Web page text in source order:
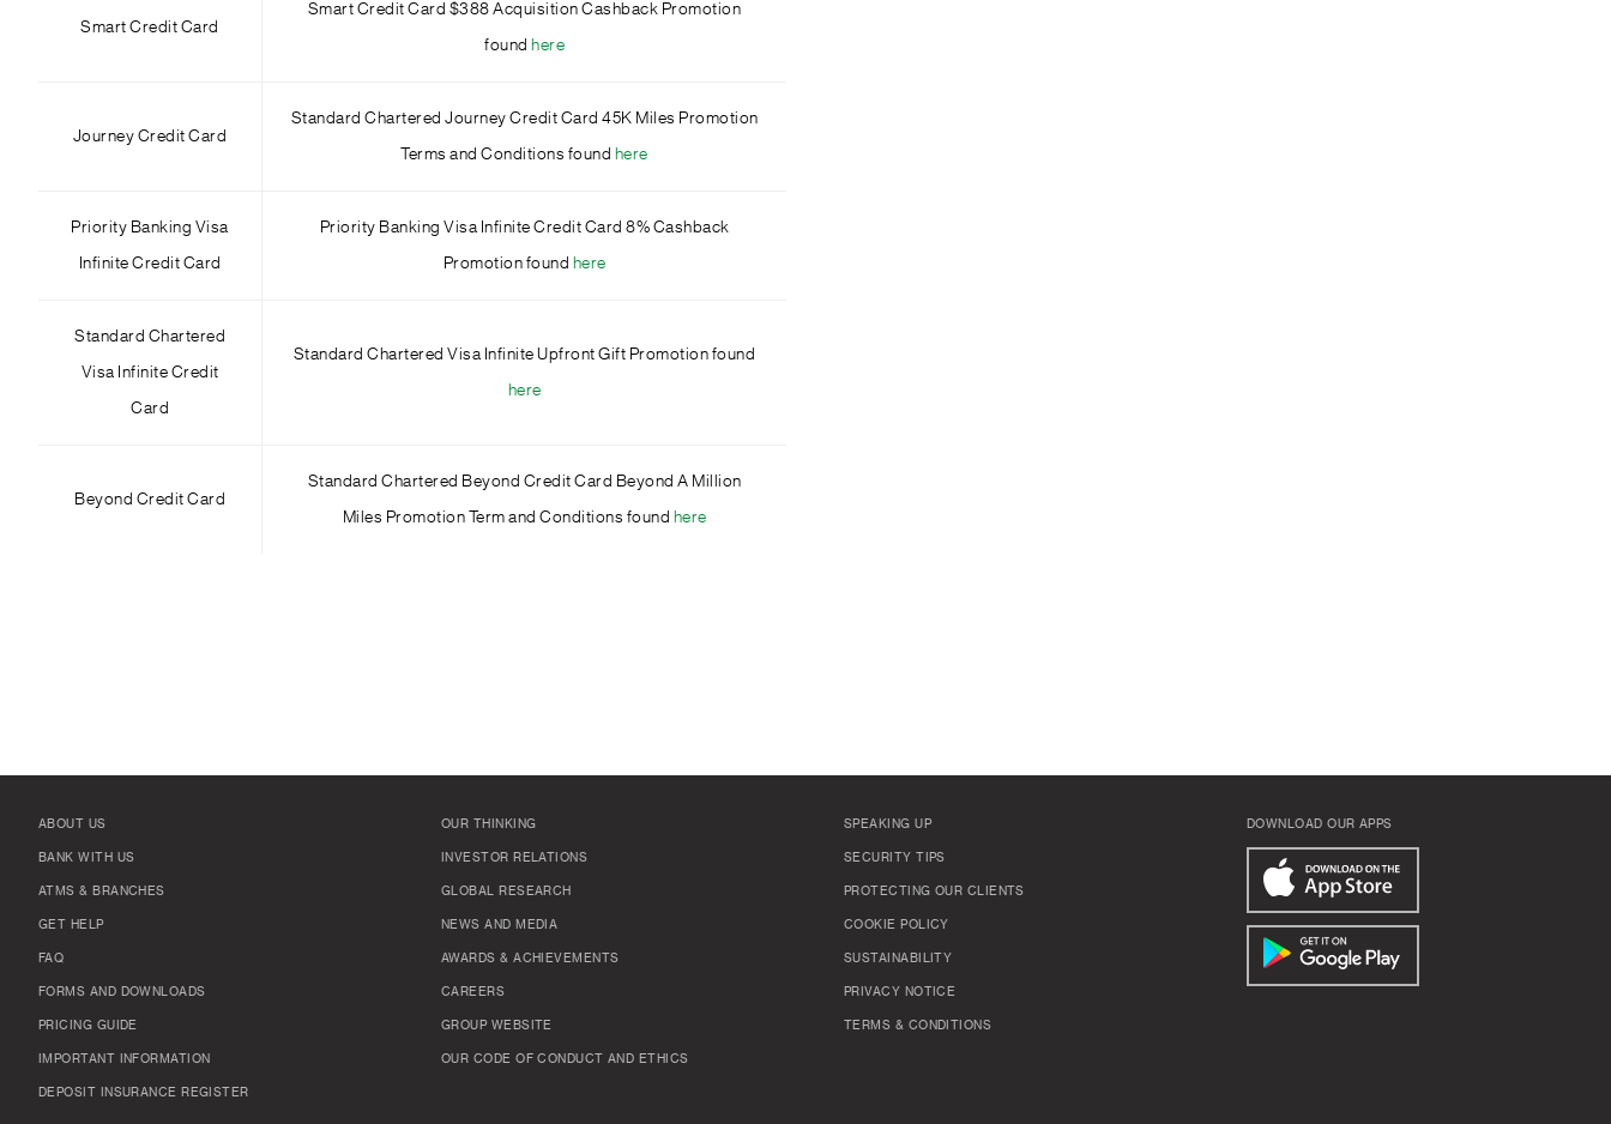
Smart Credit Card
Smart Credit Card $388 Acquisition Cashback Promotion
found here
Journey Credit Card
Standard Chartered Journey Credit Card 45K Miles Promotion
Terms and Conditions found here
Priority Banking Visa
Infinite Credit Card
Priority Banking Visa Infinite Credit Card 8% Cashback
Promotion found here
Standard Chartered
Visa Infinite Credit
Card
Standard Chartered Visa Infinite Upfront Gift Promotion found
here
Beyond Credit Card
Standard Chartered Beyond Credit Card Beyond A Million
Miles Promotion Term and Conditions found here
ABOUT US
BANK WITH US
ATMS & BRANCHES
GET HELP
FAQ
FORMS AND DOWNLOADS
PRICING GUIDE
IMPORTANT INFORMATION
DEPOSIT INSURANCE REGISTER
OUR THINKING
INVESTOR RELATIONS
GLOBAL RESEARCH
NEWS AND MEDIA
AWARDS & ACHIEVEMENTS
CAREERS
GROUP WEBSITE
OUR CODE OF CONDUCT AND ETHICS
SPEAKING UP
SECURITY TIPS
PROTECTING OUR CLIENTS
COOKIE POLICY
SUSTAINABILITY
PRIVACY NOTICE
TERMS & CONDITIONS
DOWNLOAD OUR APPS